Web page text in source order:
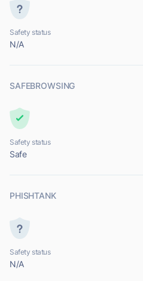
Safety status
N/A
SAFEBROWSING
Safety status
Safe
PHISHTANK
Safety status
N/A